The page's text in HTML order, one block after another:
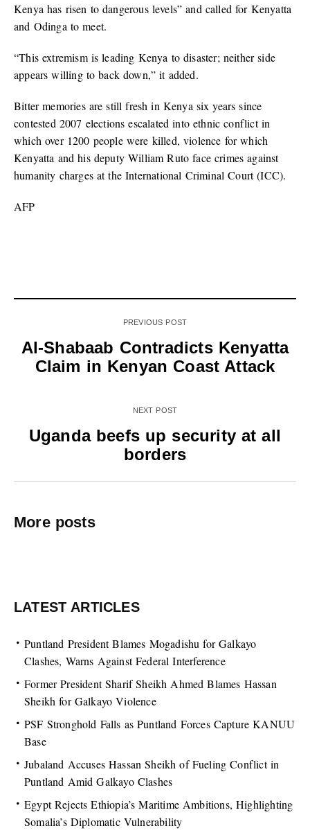
Kenya has risen to dangerous levels” and called for Kenyatta
and Odinga to meet.
“This extremism is leading Kenya to disaster; neither side
appears willing to back down,” it added.
Bitter memories are still fresh in Kenya six years since
contested 2007 elections escalated into ethnic conflict in
which over 1200 people were killed, violence for which
Kenyatta and his deputy William Ruto face crimes against
humanity charges at the International Criminal Court (ICC).
AFP
PREVIOUS POST
Al-Shabaab Contradicts Kenyatta
Claim in Kenyan Coast Attack
NEXT POST
Uganda beefs up security at all
borders
More posts
LATEST ARTICLES
Puntland President Blames Mogadishu for Galkayo
Clashes, Warns Against Federal Interference
Former President Sharif Sheikh Ahmed Blames Hassan
Sheikh for Galkayo Violence
PSF Stronghold Falls as Puntland Forces Capture KANUU
Base
Jubaland Accuses Hassan Sheikh of Fueling Conflict in
Puntland Amid Galkayo Clashes
Egypt Rejects Ethiopia’s Maritime Ambitions, Highlighting
Somalia’s Diplomatic Vulnerability